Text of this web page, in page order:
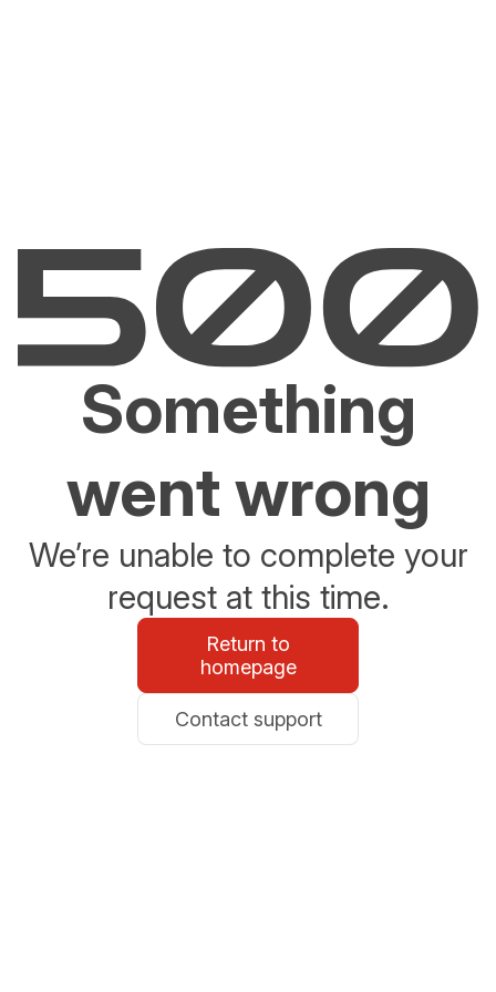
Something
went wrong
We’re unable to complete your
request at this time.
Return to
homepage
Contact support